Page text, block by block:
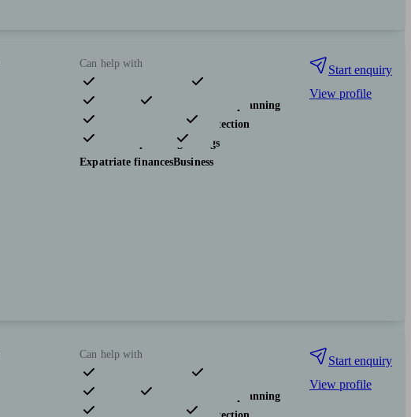
Can help with
Pensions & retirement
Financial planning
Investments
Insurance & protection
Tax & trust planningSavings
Expatriate financesBusiness
Start enquiry
View profile
Can help with
Pensions & retirement
Financial planning
Start enquiry
View profile